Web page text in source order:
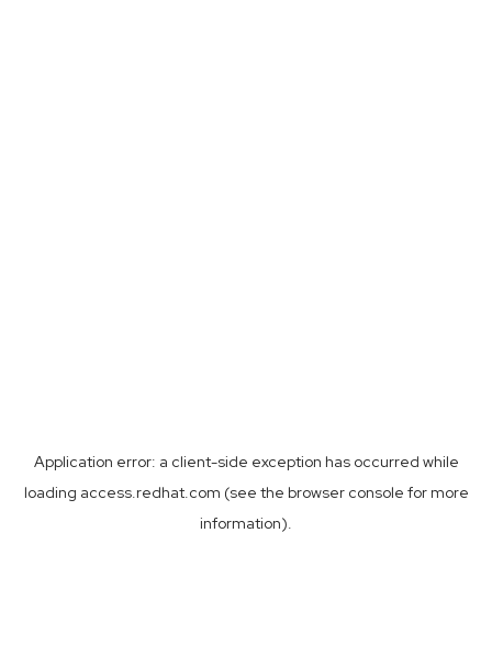
Application error: a client-side exception has occurred while
loading access.redhat.com (see the browser console for more
information).